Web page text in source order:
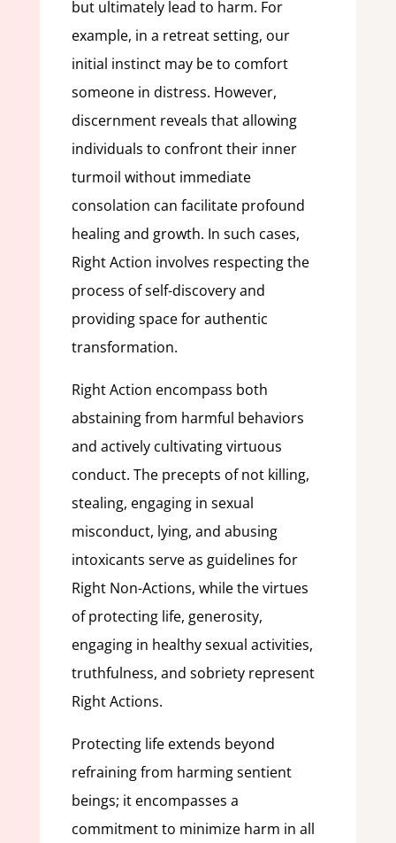
but ultimately lead to harm. For
example, in a retreat setting, our
initial instinct may be to comfort
someone in distress. However,
discernment reveals that allowing
individuals to confront their inner
turmoil without immediate
consolation can facilitate profound
healing and growth. In such cases,
Right Action involves respecting the
process of self-discovery and
providing space for authentic
transformation.
Right Action encompass both
abstaining from harmful behaviors
and actively cultivating virtuous
conduct. The precepts of not killing,
stealing, engaging in sexual
misconduct, lying, and abusing
intoxicants serve as guidelines for
Right Non-Actions, while the virtues
of protecting life, generosity,
engaging in healthy sexual activities,
truthfulness, and sobriety represent
Right Actions.
Protecting life extends beyond
refraining from harming sentient
beings; it encompasses a
commitment to minimize harm in all